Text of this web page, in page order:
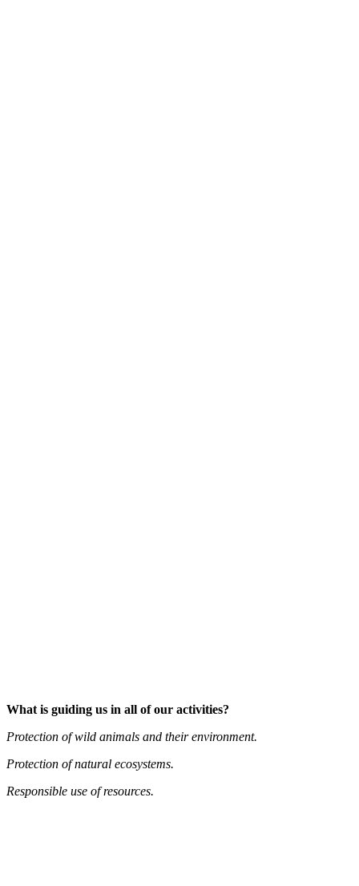
What is guiding us in all of our activities?
Protection of wild animals and their environment.
Protection of natural ecosystems.
Responsible use of resources.